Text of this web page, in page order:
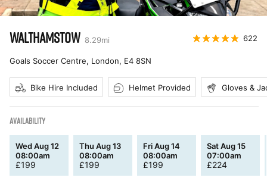
WALTHAMSTOW 8.29mi 622
Goals Soccer Centre, London, E4 8SN
Bike Hire Included Helmet Provided Gloves &
AVAILABILITY
Wed Aug 12
08:00am
£199
Thu Aug 13
08:00am
£199
Fri Aug 14
08:00am
£199
Sat Aug 15
07:00am
£224